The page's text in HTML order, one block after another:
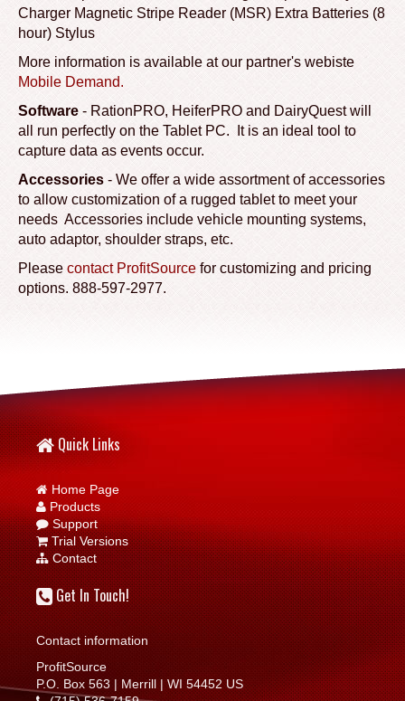
Charger Magnetic Stripe Reader (MSR) Extra Batteries (8
hour) Stylus
More information is available at our partner's webiste
Mobile Demand.
Software - RationPRO, HeiferPRO and DairyQuest will
all run perfectly on the Tablet PC. It is an ideal tool to
capture data as events occur.
Accessories - We offer a wide assortment of accessories
to allow customization of a rugged tablet to meet your
needs Accessories include vehicle mounting systems,
auto adaptor, shoulder straps, etc.
Please contact ProfitSource for customizing and pricing
options. 888-597-2977.
Quick Links
Home Page
Products
Support
Trial Versions
Contact
Get In Touch!
Contact information
ProfitSource
P.O. Box 563 | Merrill | WI 54452 US